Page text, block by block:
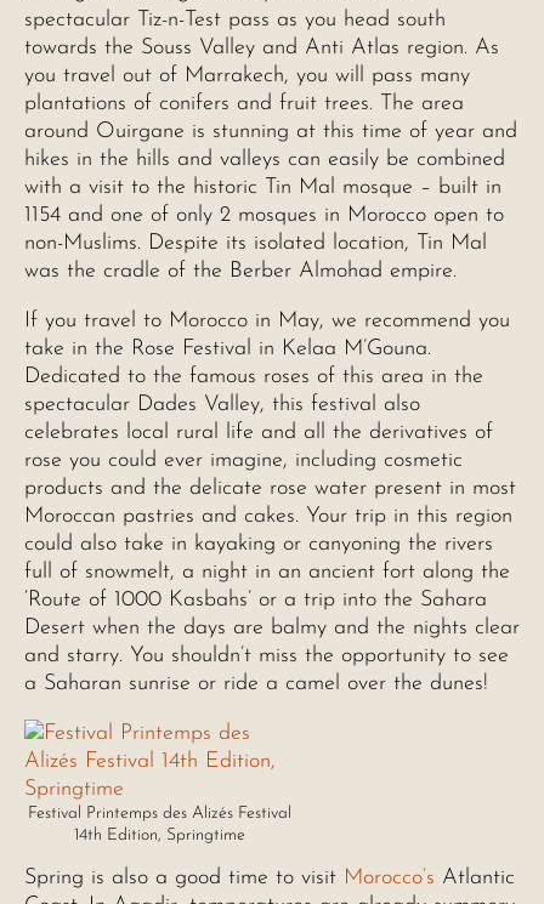
spectacular Tiz-n-Test pass as you head south
towards the Souss Valley and Anti Atlas region. As
you travel out of Marrakech, you will pass many
plantations of conifers and fruit trees. The area
around Ouirgane is stunning at this time of year and
hikes in the hills and valleys can easily be combined
with a visit to the historic Tin Mal mosque – built in
1154 and one of only 2 mosques in Morocco open to
non-Muslims. Despite its isolated location, Tin Mal
was the cradle of the Berber Almohad empire.
If you travel to Morocco in May, we recommend you
take in the Rose Festival in Kelaa M’Gouna.
Dedicated to the famous roses of this area in the
spectacular Dades Valley, this festival also
celebrates local rural life and all the derivatives of
rose you could ever imagine, including cosmetic
products and the delicate rose water present in most
Moroccan pastries and cakes. Your trip in this region
could also take in kayaking or canyoning the rivers
full of snowmelt, a night in an ancient fort along the
‘Route of 1000 Kasbahs’ or a trip into the Sahara
Desert when the days are balmy and the nights clear
and starry. You shouldn’t miss the opportunity to see
a Saharan sunrise or ride a camel over the dunes!
Festival Printemps des Alizés Festival
14th Edition, Springtime
Spring is also a good time to visit Morocco’s Atlantic